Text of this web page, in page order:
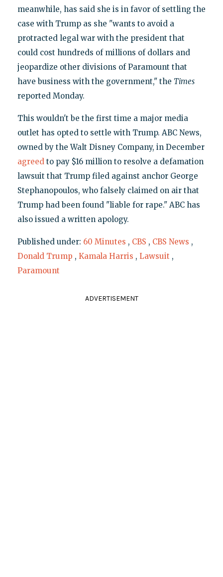
meanwhile, has said she is in favor of settling the
case with Trump as she "wants to avoid a
protracted legal war with the president that
could cost hundreds of millions of dollars and
jeopardize other divisions of Paramount that
have business with the government," the Times
reported Monday.
This wouldn't be the first time a major media
outlet has opted to settle with Trump. ABC News,
owned by the Walt Disney Company, in December
agreedto pay $16 million to resolve a defamation
lawsuit that Trump filed against anchor George
Stephanopoulos, who falsely claimed on air that
Trump had been found "liable for rape." ABC has
also issued a written apology.
Published under: 60 Minutes , CBS , CBS News ,
Donald Trump , Kamala Harris , Lawsuit ,
Paramount
ADVERTISEMENT